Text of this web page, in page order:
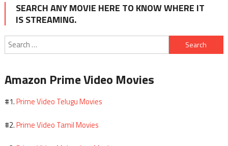
SEARCH ANY MOVIE HERE TO KNOW WHERE IT
IS STREAMING.
Search
for:
Amazon Prime Video Movies
#1.Prime Video Telugu Movies
#2.Prime Video Tamil Movies